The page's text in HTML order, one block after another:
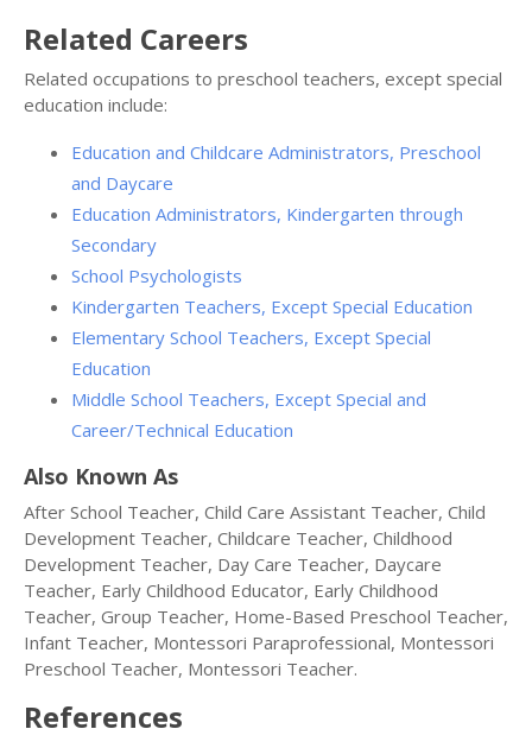
Related Careers
Related occupations to preschool teachers, except special
education include:
Education and Childcare Administrators, Preschool
and Daycare
Education Administrators, Kindergarten through
Secondary
School Psychologists
Kindergarten Teachers, Except Special Education
Elementary School Teachers, Except Special
Education
Middle School Teachers, Except Special and
Career/Technical Education
Also Known As
After School Teacher, Child Care Assistant Teacher, Child
Development Teacher, Childcare Teacher, Childhood
Development Teacher, Day Care Teacher, Daycare
Teacher, Early Childhood Educator, Early Childhood
Teacher, Group Teacher, Home-Based Preschool Teacher,
Infant Teacher, Montessori Paraprofessional, Montessori
Preschool Teacher, Montessori Teacher.
References